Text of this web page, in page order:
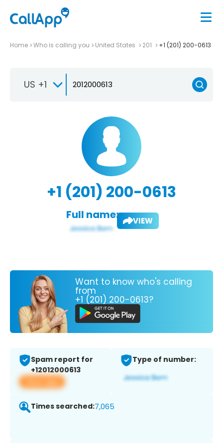
Home Who is calling you United States 201 +1 (201) 200-0613
US +1
+1 (201) 200-0613
Full name: VIEW
Want to know who's calling
from
+1 (201) 200-0613?
Spam report for
+12012000613
View app
Type of number:
Times searched:7,065